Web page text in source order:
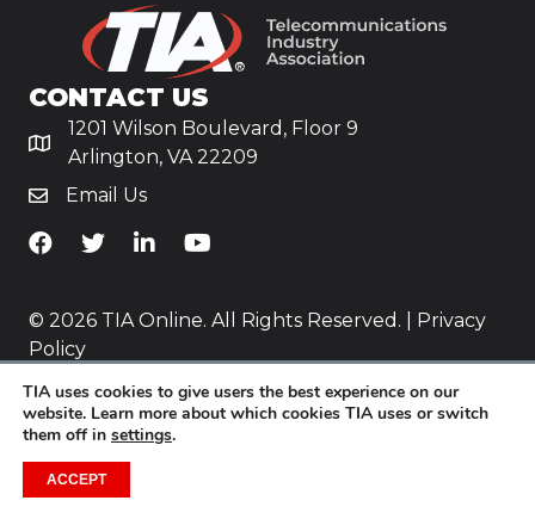
CONTACT US
1201 Wilson Boulevard, Floor 9
Arlington, VA 22209
Email Us
TiA's Facebook
TiA's TwitterTiA's LinkedIn
TiA's YouTube
© 2026 TIA Online. All Rights Reserved. |
Privacy
Policy
Website byYoko Co.
TIA uses cookies to give users the best experience on our
website. Learn more about which cookies TIA uses or switch
them off in settings.
ACCEPT